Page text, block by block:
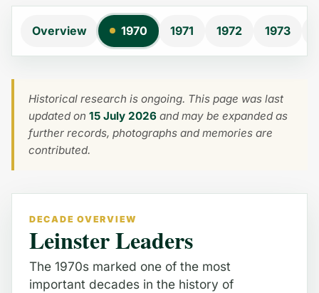
Overview 1970 1971 1972 1973
Historical research is ongoing. This page was last
updated on 15 July 2026 and may be expanded as
further records, photographs and memories are
contributed.
DECADE OVERVIEW
Leinster Leaders
The 1970s marked one of the most
important decades in the history of